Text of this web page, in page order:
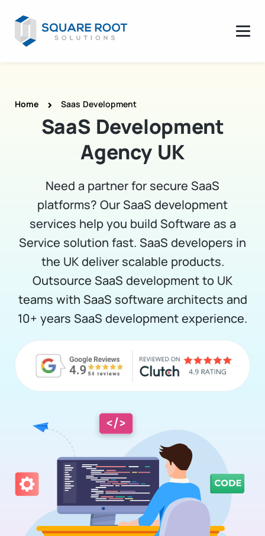
Home Saas Development
SaaS Development
Agency UK
Need a partner for secure SaaS
platforms? Our SaaS development
services help you build Software as a
Service solution fast. SaaS developers in
the UK deliver scalable products.
Outsource SaaS development to UK
teams with SaaS software architects and
10+ years SaaS development experience.